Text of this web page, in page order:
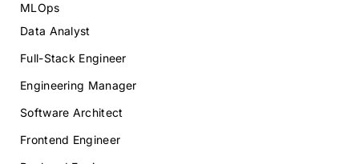
MLOps
Data Analyst
Full-Stack Engineer
Engineering Manager
Software Architect
Frontend Engineer